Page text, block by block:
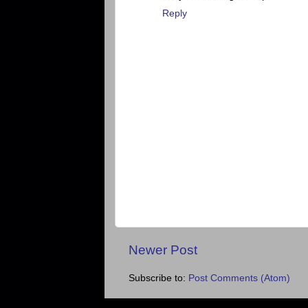
Reply
Newer Post
Subscribe to: Post Comments (Atom)